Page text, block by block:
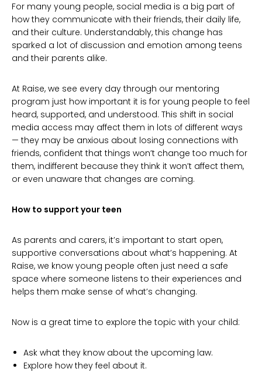
For many young people, social media is a big part of
how they communicate with their friends, their daily life,
and their culture. Understandably, this change has
sparked a lot of discussion and emotion among teens
and their parents alike.
At Raise, we see every day through our mentoring
program just how important it is for young people to feel
heard, supported, and understood. This shift in social
media access may affect them in lots of different ways
— they may be anxious about losing connections with
friends, confident that things won’t change too much for
them, indifferent because they think it won’t affect them,
or even unaware that changes are coming.
How to support your teen
As parents and carers, it’s important to start open,
supportive conversations about what’s happening. At
Raise, we know young people often just need a safe
space where someone listens to their experiences and
helps them make sense of what’s changing.
Now is a great time to explore the topic with your child:
Ask what they know about the upcoming law.
Explore how they feel about it.